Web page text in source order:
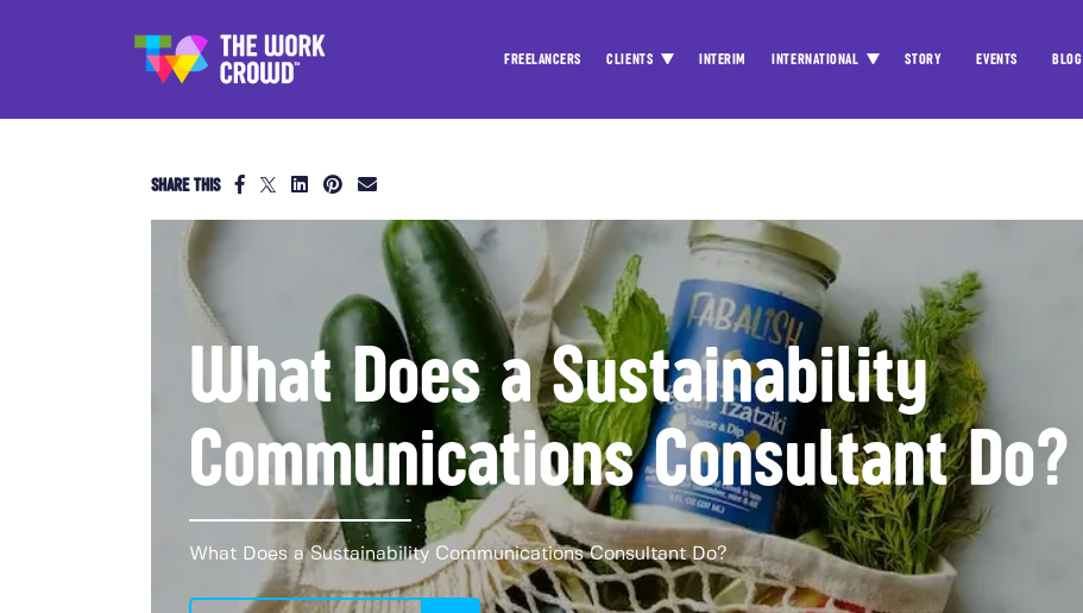
FREELANCERS CLIENTS INTERIM INTERNATIONAL STORY EVENTS BLOG
SHARE THIS
What Does a Sustainability
Communications Consultant Do?
What Does a Sustainability Communications Consultant Do?